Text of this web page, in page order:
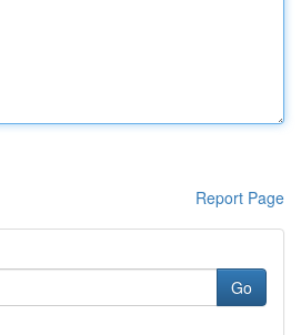
Report Page
Go